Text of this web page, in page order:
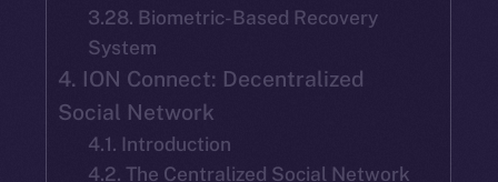
3.28. Biometric-Based Recovery
System
4. ION Connect: Decentralized
Social Network
4.1. Introduction
4.2. The Centralized Social Network